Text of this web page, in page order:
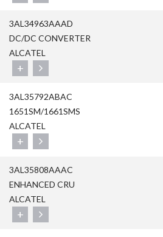
3AL34963AAAD
DC/DC CONVERTER
ALCATEL
+
3AL35792ABAC
1651SM/1661SMS
ALCATEL
+
3AL35808AAAC
ENHANCED CRU
ALCATEL
+